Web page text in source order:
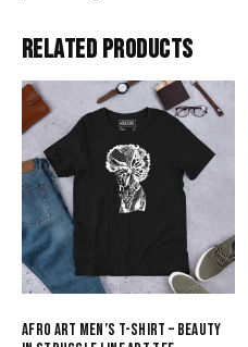
RELATED PRODUCTS
AFRO ART MEN’S T-SHIRT – BEAUTY